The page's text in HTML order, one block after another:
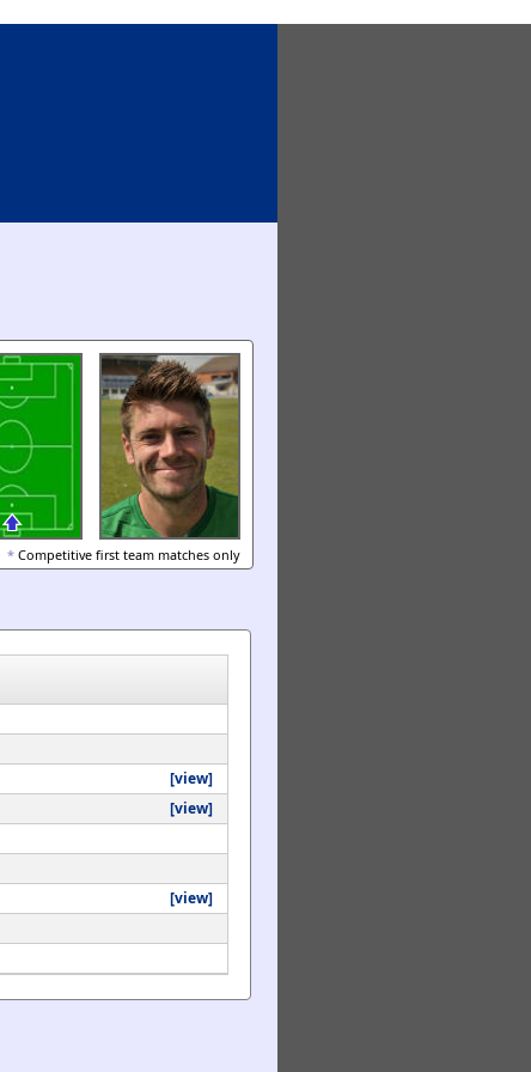
* Competitive first team matches only
[view]
[view]
[view]